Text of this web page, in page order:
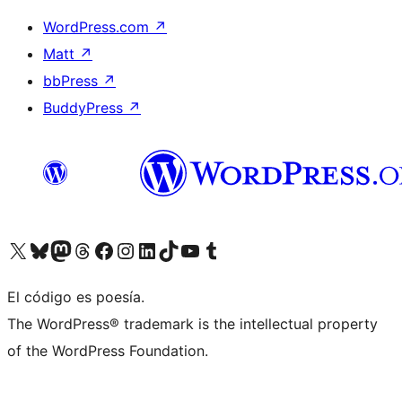
WordPress.com ↗
Matt ↗
bbPress ↗
BuddyPress ↗
Visit our X (formerly Twitter) account
Visit our Bluesky account
Visit our Mastodon account
Visit our Threads account
Visit our Facebook page
Visit our Instagram account
Visit our LinkedIn account
Visit our TikTok account
Visit our YouTube channel
Visit our Tumblr account
El código es poesía.
The WordPress® trademark is the intellectual property
of the WordPress Foundation.